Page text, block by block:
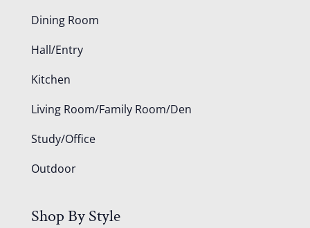
Dining Room
Hall/Entry
Kitchen
Living Room/Family Room/Den
Study/Office
Outdoor
Shop By Style